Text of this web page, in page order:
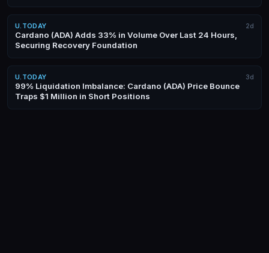
U.TODAY 2d
Cardano (ADA) Adds 33% in Volume Over Last 24 Hours,
Securing Recovery Foundation
U.TODAY 3d
99% Liquidation Imbalance: Cardano (ADA) Price Bounce
Traps $1 Million in Short Positions